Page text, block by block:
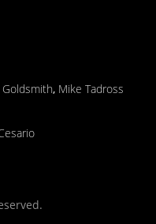
Goldsmith, Mike Tadross